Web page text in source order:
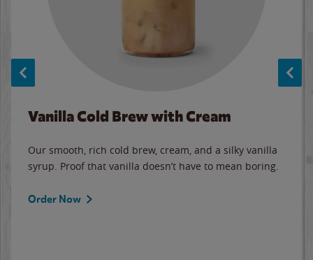
Vanilla Cold Brew with Cream
Our smooth, rich cold brew, cream, and a silky vanilla
syrup. Proof that vanilla doesn’t have to mean boring.
Order Now